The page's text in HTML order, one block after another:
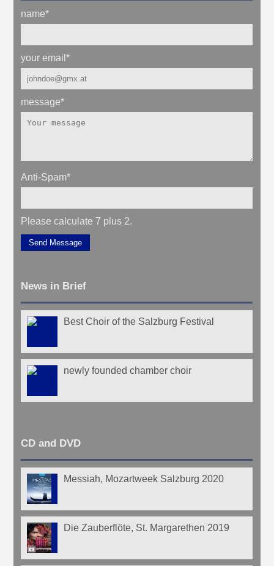
name*
your email*
message*
Anti-Spam*
Please calculate 7 plus 2.
Send Message
News in Brief
Best Choir of the Salzburg Festival
newly founded chamber choir
CD and DVD
Messiah, Mozartweek Salzburg 2020
Die Zauberflöte, St. Margarethen 2019